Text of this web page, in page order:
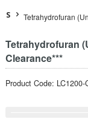
S Tetrahydrofuran
Tetrahydrofuran
Clearance***
Product Code: LC1200-